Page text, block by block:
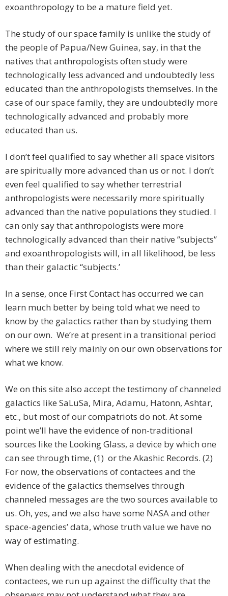
exoanthropology to be a mature field yet.
The study of our space family is unlike the study of
the people of Papua/New Guinea, say, in that the
natives that anthropologists often study were
technologically less advanced and undoubtedly less
educated than the anthropologists themselves. In the
case of our space family, they are undoubtedly more
technologically advanced and probably more
educated than us.
I don’t feel qualified to say whether all space visitors
are spiritually more advanced than us or not. I don’t
even feel qualified to say whether terrestrial
anthropologists were necessarily more spiritually
advanced than the native populations they studied. I
can only say that anthropologists were more
technologically advanced than their native ”subjects”
and exoanthropologists will, in all likelihood, be less
than their galactic “subjects.’
In a sense, once First Contact has occurred we can
learn much better by being told what we need to
know by the galactics rather than by studying them
on our own. We’re at present in a transitional period
where we still rely mainly on our own observations for
what we know.
We on this site also accept the testimony of channeled
galactics like SaLuSa, Mira, Adamu, Hatonn, Ashtar,
etc., but most of our compatriots do not. At some
point we’ll have the evidence of non-traditional
sources like the Looking Glass, a device by which one
can see through time, (1) or the Akashic Records. (2)
For now, the observations of contactees and the
evidence of the galactics themselves through
channeled messages are the two sources available to
us. Oh, yes, and we also have some NASA and other
space-agencies’ data, whose truth value we have no
way of estimating.
When dealing with the anecdotal evidence of
contactees, we run up against the difficulty that the